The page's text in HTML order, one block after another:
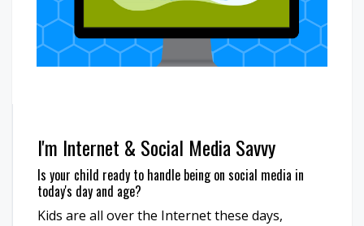
I'm Internet & Social Media Savvy
Is your child ready to handle being on social media in
today's day and age?
Kids are all over the Internet these days,